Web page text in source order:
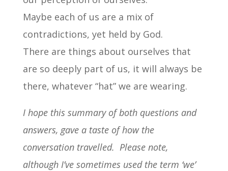
Maybe each of us are a mix of
contradictions, yet held by God.
There are things about ourselves that
are so deeply part of us, it will always be
there, whatever “hat” we are wearing.
I hope this summary of both questions and
answers, gave a taste of how the
conversation travelled. Please note,
although I’ve sometimes used the term ‘we’